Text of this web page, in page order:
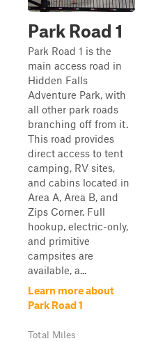
Park Road 1
Park Road 1 is the
main access road in
Hidden Falls
Adventure Park, with
all other park roads
branching off from it.
This road provides
direct access to tent
camping, RV sites,
and cabins located in
Area A, Area B, and
Zips Corner. Full
hookup, electric-only,
and primitive
campsites are
available, a...
Learn more about
Park Road 1
Total Miles